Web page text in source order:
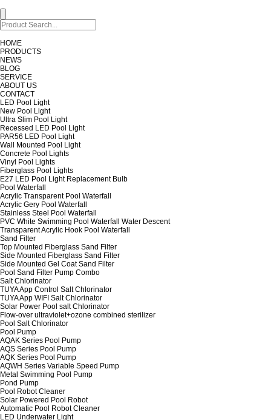
HOME
PRODUCTS
NEWS
BLOG
SERVICE
ABOUT US
CONTACT
LED Pool Light
New Pool Light
Ultra Slim Pool Light
Recessed LED Pool Light
PAR56 LED Pool Light
Wall Mounted Pool Light
Concrete Pool Lights
Vinyl Pool Lights
Fiberglass Pool Lights
E27 LED Pool Light Replacement Bulb
Pool Waterfall
Acrylic Transparent Pool Waterfall
Acrylic Gery Pool Waterfall
Stainless Steel Pool Waterfall
PVC White Swimming Pool Waterfall Water Descent
Transparent Acrylic Hook Pool Waterfall
Sand Filter
Top Mounted Fiberglass Sand Filter
Side Mounted Fiberglass Sand Filter
Side Mounted Gel Coat Sand Filter
Pool Sand Filter Pump Combo
Salt Chlorinator
TUYA App Control Salt Chlorinator
TUYA App WIFI Salt Chlorinator
Solar Power Pool salt Chlorinator
Flow-over ultraviolet+ozone combined sterilizer
Pool Salt Chlorinator
Pool Pump
AQAK Series Pool Pump
AQS Series Pool Pump
AQK Series Pool Pump
AQWH Series Variable Speed Pump
Metal Swimming Pool Pump
Pond Pump
Pool Robot Cleaner
Solar Powered Pool Robot
Automatic Pool Robot Cleaner
LED Underwater Light